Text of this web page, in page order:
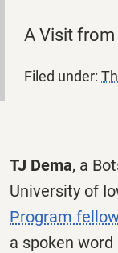
A Visit from
Filed under:
TJ Dema, a
University of
Program fellow
a spoken